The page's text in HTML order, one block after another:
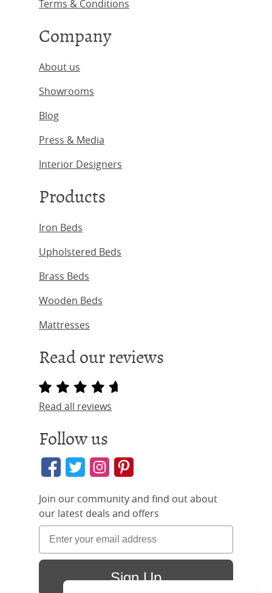
Terms & Conditions
Company
About us
Showrooms
Blog
Press & Media
Interior Designers
Products
Iron Beds
Upholstered Beds
Brass Beds
Wooden Beds
Mattresses
Read our reviews
Read all reviews
Follow us
Join our community and find out about
our latest deals and offers
Sign Up